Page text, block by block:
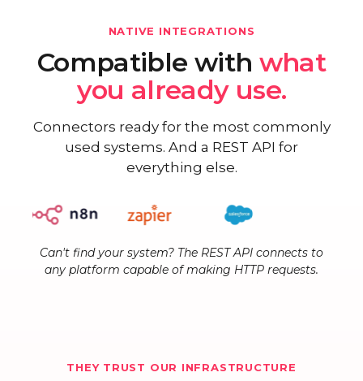
NATIVE INTEGRATIONS
Compatible with what
you already use.
Connectors ready for the most commonly
used systems. And a REST API for
everything else.
Can't find your system? The REST API connects to
any platform capable of making HTTP requests.
THEY TRUST OUR INFRASTRUCTURE